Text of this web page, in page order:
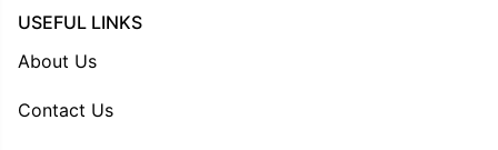
USEFUL LINKS
About Us
Contact Us